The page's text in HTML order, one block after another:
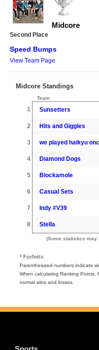
Midcore
Second Place
Speed Bumps
View Team Page
Midcore Standings
Team
1 Sunsetters
2 Hits and Giggles
3 we played haikyu
4 Diamond Dogs
5 Blockamole
6 Casual Sets
7 Indy #V39
8 Stella
(Some statistics may
º Forfeits
Parenthesized numbers indicate
When calculating Ranking Points,
normal wins and losses.